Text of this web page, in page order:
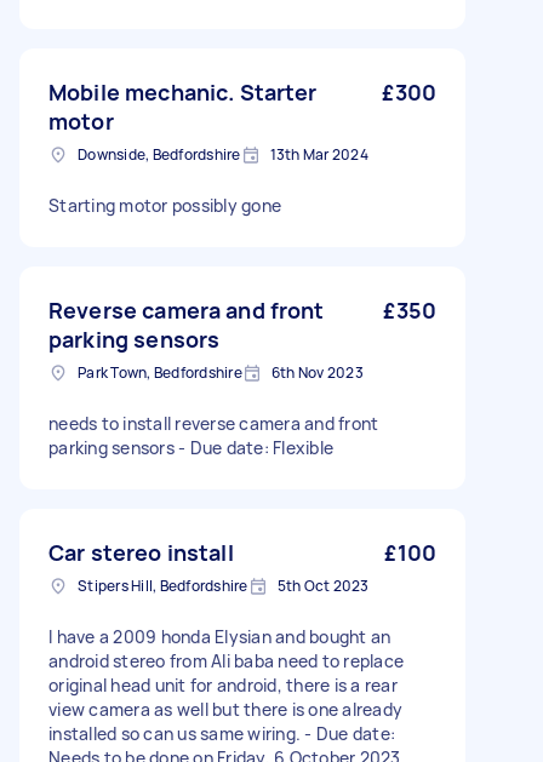
Mobile mechanic. Starter
motor
£300
Downside, Bedfordshire 13th Mar 2024
Starting motor possibly gone
Reverse camera and front
parking sensors
£350
Park Town, Bedfordshire 6th Nov 2023
needs to install reverse camera and front
parking sensors - Due date: Flexible
Car stereo install £100
Stipers Hill, Bedfordshire 5th Oct 2023
I have a 2009 honda Elysian and bought an
android stereo from Ali baba need to replace
original head unit for android, there is a rear
view camera as well but there is one already
installed so can us same wiring. - Due date: